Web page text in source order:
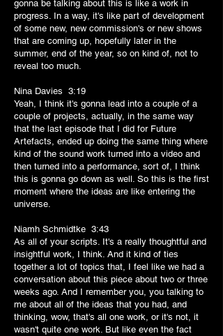
gonna be talking about this is like a work in
progress. In a way, it's like part of development
of some new, new commission's or new shows
that are coming up, hopefully later in the
summer, end of the year, so on kind of, not to
reveal too much.
Nina Davies 3:19
Yeah, I think it's gonna lead into a couple of a
couple of projects, actually, in the same way
that the last episode that I did for Future
Artefacts, ended up doing the same thing where
kind of the sound work turned into a video and
then turned into a performance, sort of, I think
this is gonna go down as well. So this is the first
moment where the ideas are like entering the
universe.
Niamh Schmidtke 3:43
As all of your scripts. It's a really thoughtful and
insightful work, I think. And it kind of ties
together a lot of topics that, I feel like we had a
conversation about this piece about two or three
weeks ago. And I remember you, you talking to
me about all of the ideas that you had, and
thinking, wow, that's all one work, or it's not, it
wasn't quite one work. But like even the fact